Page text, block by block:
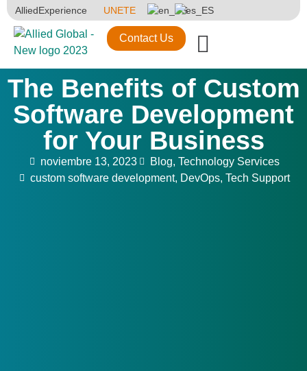
AlliedExperience UNETE
Contact Us
The Benefits of Custom
Software Development
for Your Business
noviembre 13, 2023 Blog, Technology Services
custom software development, DevOps, Tech Support